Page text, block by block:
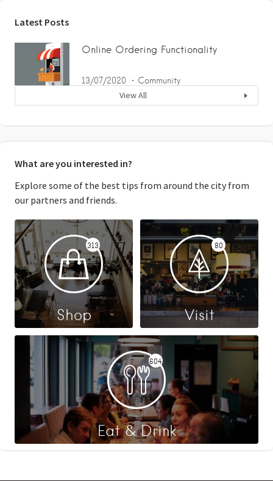
Latest Posts
Online Ordering Functionality
13/07/2020 Community
View All
What are you interested in?
Explore some of the best tips from around the city from
our partners and friends.
313
Shop
80
Visit
604
Eat & Drink